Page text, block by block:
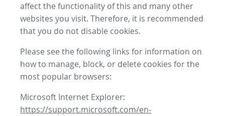
affect the functionality of this and many other
websites you visit. Therefore, it is recommended
that you do not disable cookies.
Please see the following links for information on
how to manage, block, or delete cookies for the
most popular browsers:
Microsoft Internet Explorer:
https://support.microsoft.com/en-